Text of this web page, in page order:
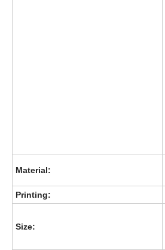
Material:
Printing:
Size: